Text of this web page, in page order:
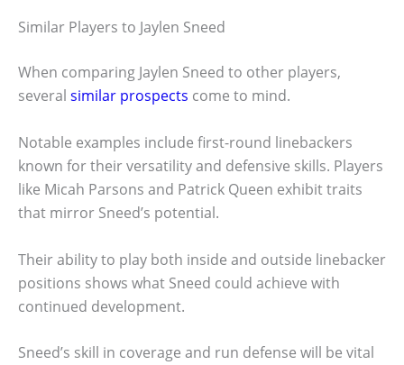
Similar Players to Jaylen Sneed
When comparing Jaylen Sneed to other players,
several similar prospects come to mind.
Notable examples include first-round linebackers
known for their versatility and defensive skills. Players
like Micah Parsons and Patrick Queen exhibit traits
that mirror Sneed’s potential.
Their ability to play both inside and outside linebacker
positions shows what Sneed could achieve with
continued development.
Sneed’s skill in coverage and run defense will be vital